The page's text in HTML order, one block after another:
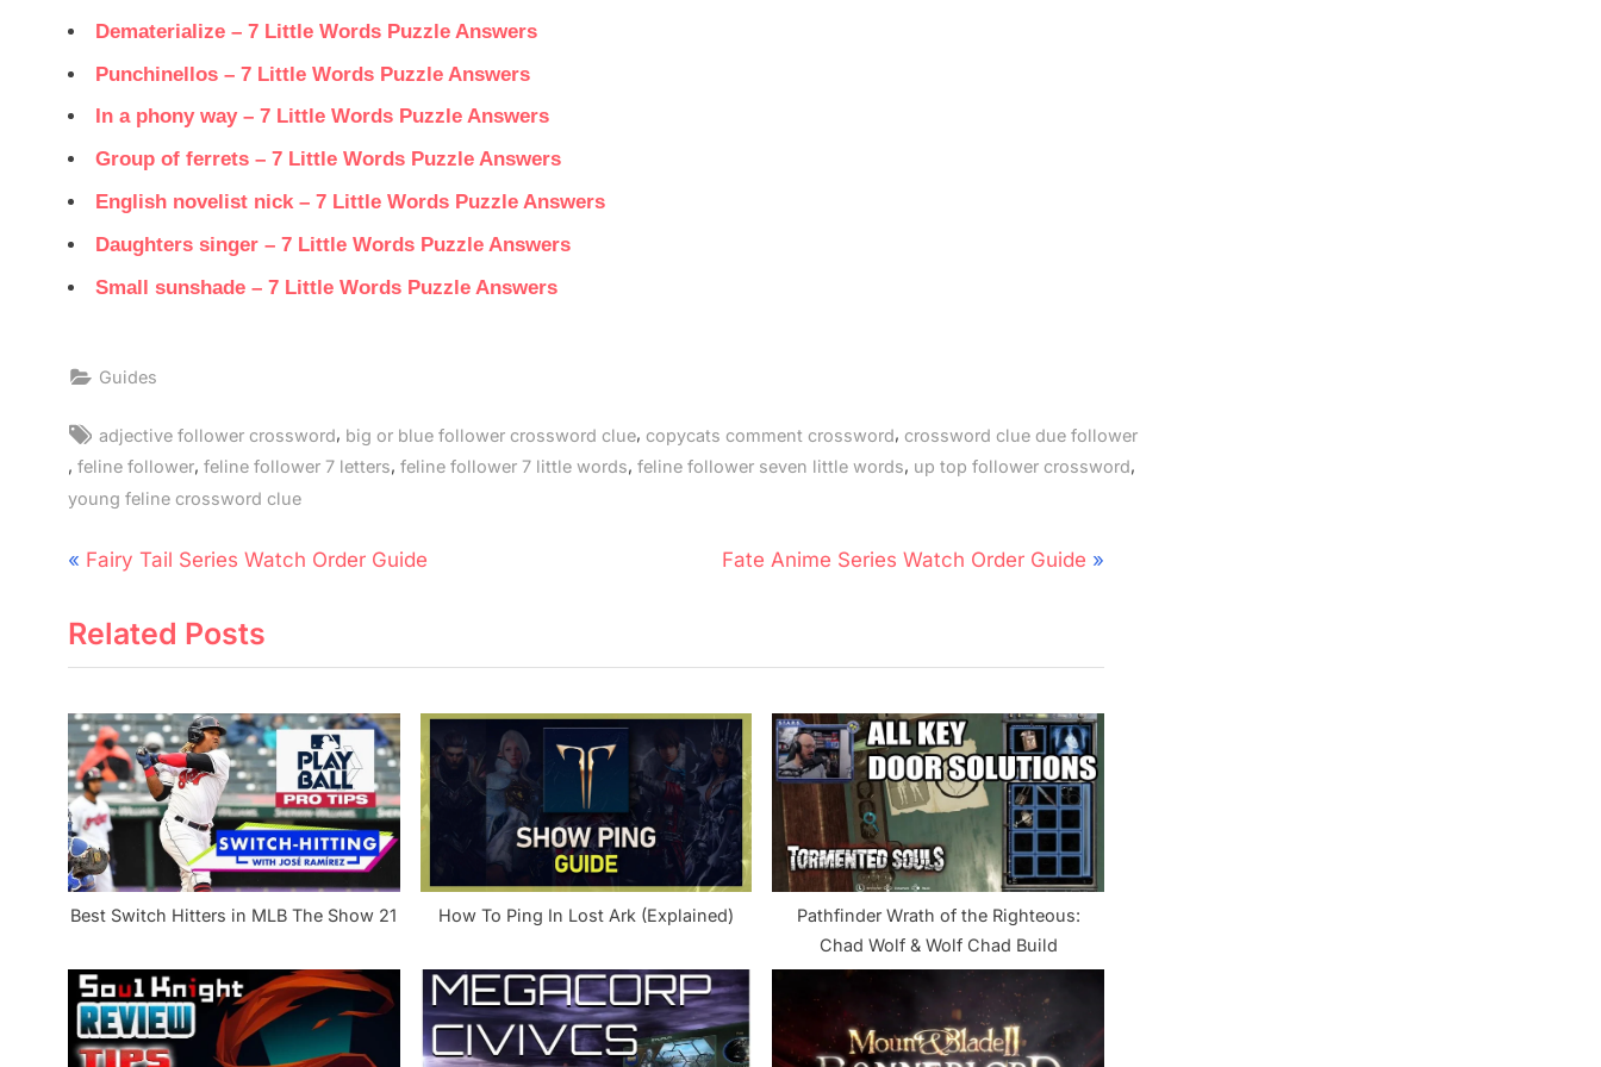
Dematerialize – 7 Little Words Puzzle Answers
Punchinellos – 7 Little Words Puzzle Answers
In a phony way – 7 Little Words Puzzle Answers
Group of ferrets – 7 Little Words Puzzle Answers
English novelist nick – 7 Little Words Puzzle Answers
Daughters singer – 7 Little Words Puzzle Answers
Small sunshade – 7 Little Words Puzzle Answers
Guides
Tags:
adjective follower crossword, big or blue follower crossword clue, copycats comment crossword, crossword clue due follower
, feline follower, feline follower 7 letters, feline follower 7 little words, feline follower seven little words, up top follower crossword,
young feline crossword clue
Post
P
e
v
o
u
s
P
o
:
Fairy Tail Series Watch Order Guide
N
t
o
s
t
:
Fate Anime Series Watch Order Guide
Related Posts
Best Switch Hitters in MLB The Show 21 How To Ping In Lost Ark (Explained)
Pathfinder Wrath of the Righteous:
Chad Wolf & Wolf Chad Build